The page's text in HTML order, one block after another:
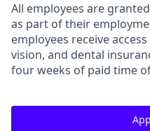
All employees are
as part of their
employees receive
vision, and dental
four weeks of paid time